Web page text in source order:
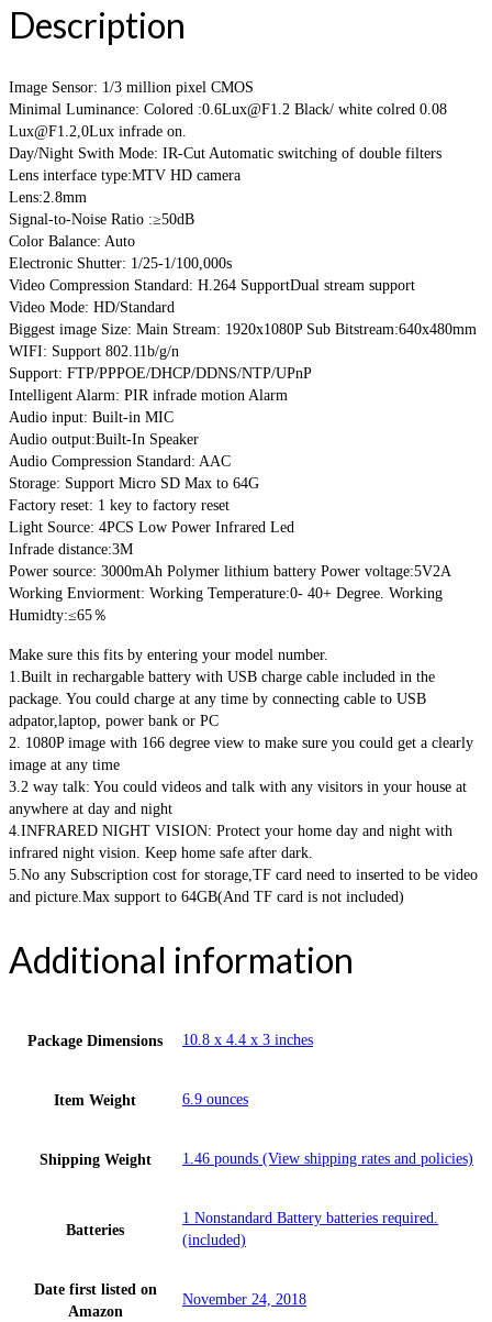
Description
Image Sensor: 1/3 million pixel CMOS
Minimal Luminance: Colored :0.6Lux@F1.2 Black/ white colred 0.08
Lux@F1.2,0Lux infrade on.
Day/Night Swith Mode: IR-Cut Automatic switching of double filters
Lens interface type:MTV HD camera
Lens:2.8mm
Signal-to-Noise Ratio :≥50dB
Color Balance: Auto
Electronic Shutter: 1/25-1/100,000s
Video Compression Standard: H.264 SupportDual stream support
Video Mode: HD/Standard
Biggest image Size: Main Stream: 1920x1080P Sub Bitstream:640x480mm
WIFI: Support 802.11b/g/n
Support: FTP/PPPOE/DHCP/DDNS/NTP/UPnP
Intelligent Alarm: PIR infrade motion Alarm
Audio input: Built-in MIC
Audio output:Built-In Speaker
Audio Compression Standard: AAC
Storage: Support Micro SD Max to 64G
Factory reset: 1 key to factory reset
Light Source: 4PCS Low Power Infrared Led
Infrade distance:3M
Power source: 3000mAh Polymer lithium battery Power voltage:5V2A
Working Enviorment: Working Temperature:0- 40+ Degree. Working
Humidty:≤65％
Make sure this fits by entering your model number.
1.Built in rechargable battery with USB charge cable included in the
package. You could charge at any time by connecting cable to USB
adpator,laptop, power bank or PC
2. 1080P image with 166 degree view to make sure you could get a clearly
image at any time
3.2 way talk: You could videos and talk with any visitors in your house at
anywhere at day and night
4.INFRARED NIGHT VISION: Protect your home day and night with
infrared night vision. Keep home safe after dark.
5.No any Subscription cost for storage,TF card need to inserted to be video
and picture.Max support to 64GB(And TF card is not included)
Additional information
Package Dimensions 10.8 x 4.4 x 3 inches
Item Weight 6.9 ounces
Shipping Weight 1.46 pounds (View shipping rates and policies)
Batteries
1 Nonstandard Battery batteries required.
(included)
Date first listed on
Amazon
November 24, 2018